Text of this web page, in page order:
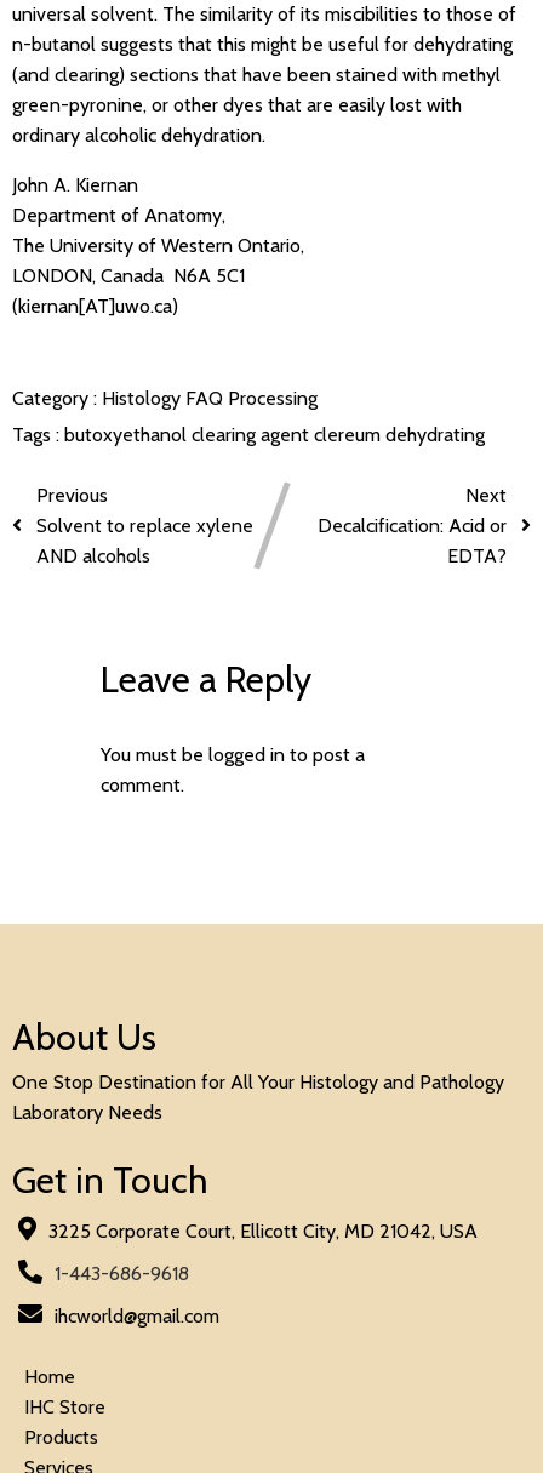
universal solvent. The similarity of its miscibilities to those of
n-butanol suggests that this might be useful for dehydrating
(and clearing) sections that have been stained with methyl
green-pyronine, or other dyes that are easily lost with
ordinary alcoholic dehydration.
John A. Kiernan
Department of Anatomy,
The University of Western Ontario,
LONDON, Canada N6A 5C1
(kiernan[AT]uwo.ca)
Category : Histology FAQ Processing
Tags : butoxyethanol clearing agent clereum dehydrating
Previous
Solvent to replace xylene
AND alcohols
Next
Decalcification: Acid or
EDTA?
Leave a Reply
You must be logged into post a
comment.
About Us
One Stop Destination for All Your Histology and Pathology
Laboratory Needs
Get in Touch
3225 Corporate Court, Ellicott City, MD 21042, USA
1-443-686-9618
ihcworld@gmail.com
Home
IHC Store
Products
Services